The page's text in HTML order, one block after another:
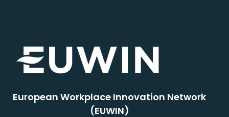
European Workplace Innovation Network
(EUWIN)